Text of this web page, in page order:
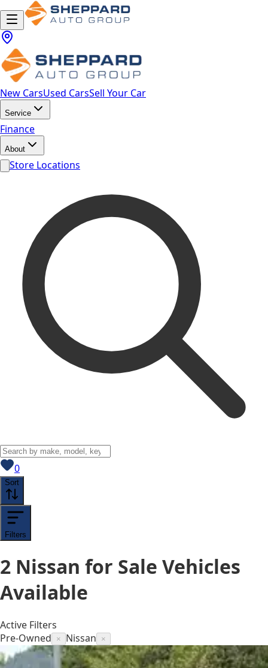
New CarsUsed CarsSell Your Car
Service
Finance
About
Store Locations
0View saved
Sort
Filters
2 Nissan for Sale Vehicles
Available
Active Filters
Pre-Owned
× Nissan ×